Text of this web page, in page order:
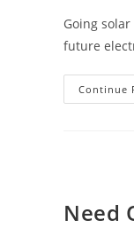
Going
future
Continue
Need